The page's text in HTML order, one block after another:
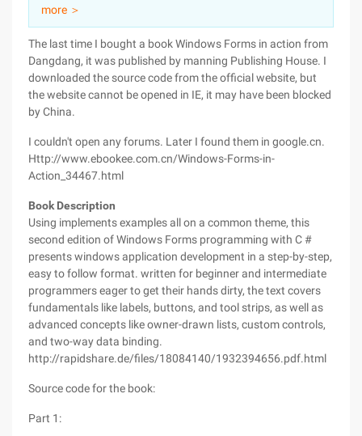
Partners
more ＞
The last time I bought a book Windows Forms in action from
Dangdang, it was published by manning Publishing House. I
downloaded the source code from the official website, but
the website cannot be opened in IE, it may have been blocked
by China.
I couldn't open any forums. Later I found them in google.cn.
Http://www.ebookee.com.cn/Windows-Forms-in-
Action_34467.html
Book Description
Using implements examples all on a common theme, this
second edition of Windows Forms programming with C #
presents windows application development in a step-by-step,
easy to follow format. written for beginner and intermediate
programmers eager to get their hands dirty, the text covers
fundamentals like labels, buttons, and tool strips, as well as
advanced concepts like owner-drawn lists, custom controls,
and two-way data binding.
http://rapidshare.de/files/18084140/1932394656.pdf.html
Source code for the book:
Part 1: